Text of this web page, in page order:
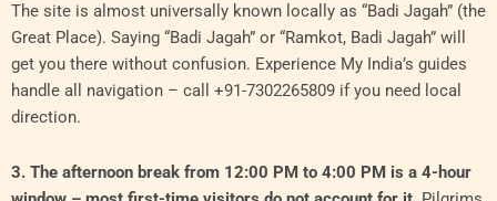
The site is almost universally known locally as “Badi Jagah” (the
Great Place). Saying “Badi Jagah” or “Ramkot, Badi Jagah” will
get you there without confusion. Experience My India’s guides
handle all navigation – call +91-7302265809 if you need local
direction.
3. The afternoon break from 12:00 PM to 4:00 PM is a 4-hour